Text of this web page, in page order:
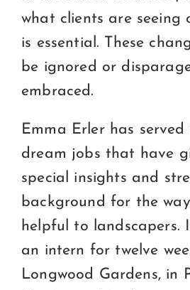
what clients are seeing
is essential. These
be ignored or
embraced.
Emma Erler has served
dream jobs that have
special insights and
background for the
helpful to landscapers.
an intern for twelve
Longwood Gardens, in